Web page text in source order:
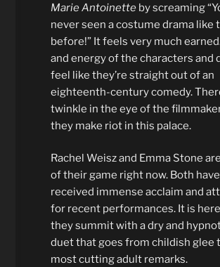
Marie Antoinette by screaming
never seen a costume drama like
before!” It feels very much
and energy of the characters and
feel like they’re straight out of an
eighteenth-century comedy.
twinkle in the eye of the
they make riot in this palace.
Rachel Weisz and Emma Stone
of their game right now. Both have
received immense acclaim and
for recent performances. It is
they summit with a dry and
duet that goes from childish glee
most cutting adult remarks.